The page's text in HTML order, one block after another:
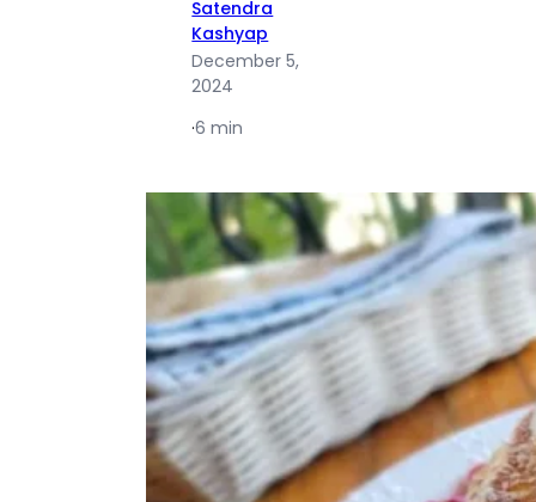
Satendra
Kashyap
December 5,
2024
·6 min